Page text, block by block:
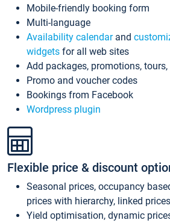
Mobile-friendly booking form
Multi-language
Availability calendarand
widgets for all web sites
Add packages, promotions, tours,
Promo and voucher codes
Bookings from Facebook
Wordpress plugin
Flexible price & discount
Seasonal prices, occupancy
prices with hierarchy, linked
Yield optimisation, dynamic